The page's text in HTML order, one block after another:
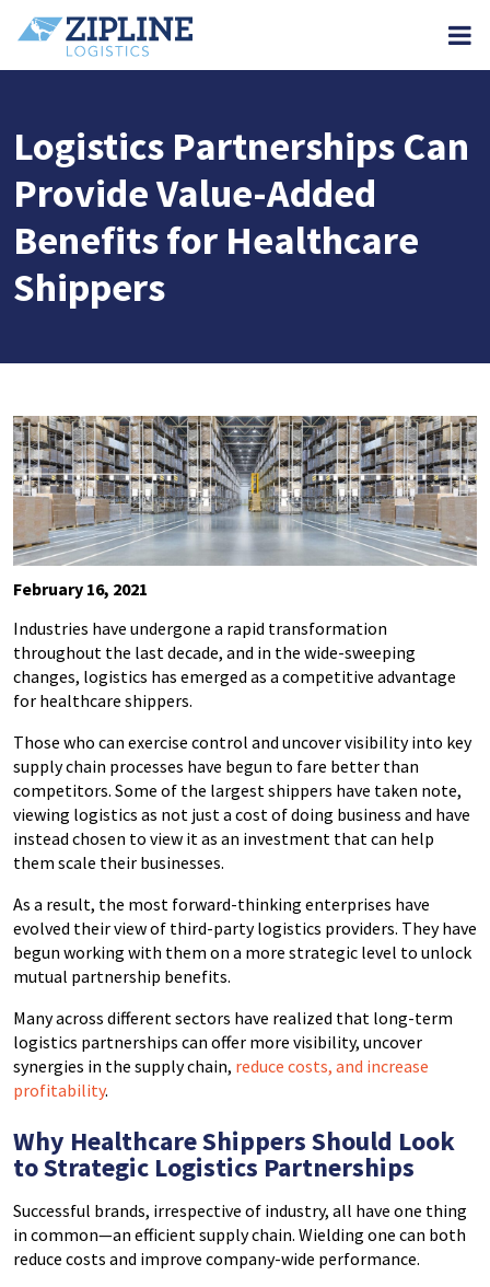
Logistics Partnerships Can
Provide Value-Added
Benefits for Healthcare
Shippers
February 16, 2021
Industries have undergone a rapid transformation
throughout the last decade, and in the wide-sweeping
changes, logistics has emerged as a competitive advantage
for healthcare shippers.
Those who can exercise control and uncover visibility into key
supply chain processes have begun to fare better than
competitors. Some of the largest shippers have taken note,
viewing logistics as not just a cost of doing business and have
instead chosen to view it as an investment that can help
them scale their businesses.
As a result, the most forward-thinking enterprises have
evolved their view of third-party logistics providers. They have
begun working with them on a more strategic level to unlock
mutual partnership benefits.
Many across different sectors have realized that long-term
logistics partnerships can offer more visibility, uncover
synergies in the supply chain, reduce costs, and increase
profitability.
Why Healthcare Shippers Should Look
to Strategic Logistics Partnerships
Successful brands, irrespective of industry, all have one thing
in common—an efficient supply chain. Wielding one can both
reduce costs and improve company-wide performance.